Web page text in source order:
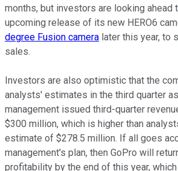
months, but investors are looking ahead
upcoming release of its new HERO6
degree Fusion camera later this year, to
sales.
Investors are also optimistic that the
analysts' estimates in the third quarter
management issued third-quarter
$300 million, which is higher than
estimate of $278.5 million. If all goes
management's plan, then GoPro will
profitability by the end of this year,